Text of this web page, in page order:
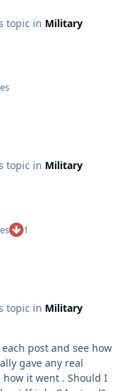
topic in Military
topic in Military
1
topic in Military
post and see how
gave any real
how it went . Should I